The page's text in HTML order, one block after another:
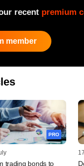
recent premium
member
PRO
trading bonds to